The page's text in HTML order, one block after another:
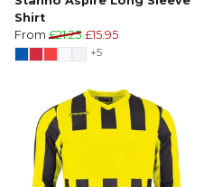
Shirt
From £21.25 £15.95
+5